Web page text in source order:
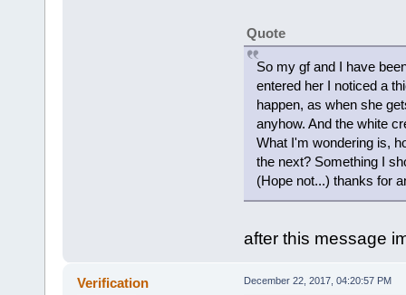
Quote
So my gf and I have
entered her I noticed a
happen, as when she
anyhow. And the white
What I'm wondering is,
the next? Something I
(Hope not...) thanks for
after this message
Verification December 22, 2017, 04:20:57 PM